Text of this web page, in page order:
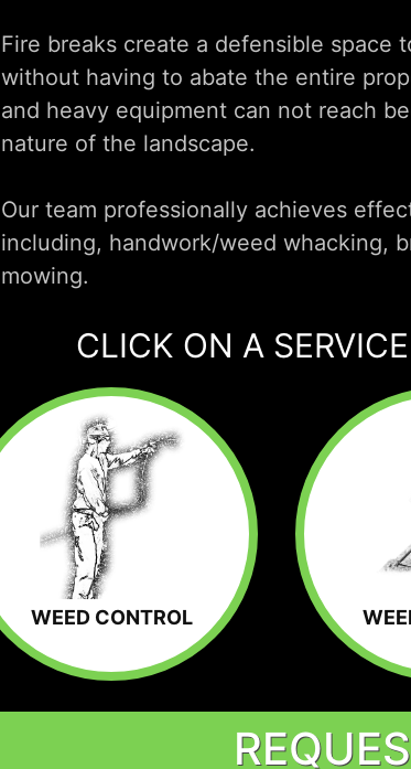
Fire breaks create a defensible
without having to abate the entire
and heavy equipment can not reach
nature of the landscape.
Our team professionally achieves
including, handwork/weed whacking,
mowing.
CLICK ON A
WEED CONTROL